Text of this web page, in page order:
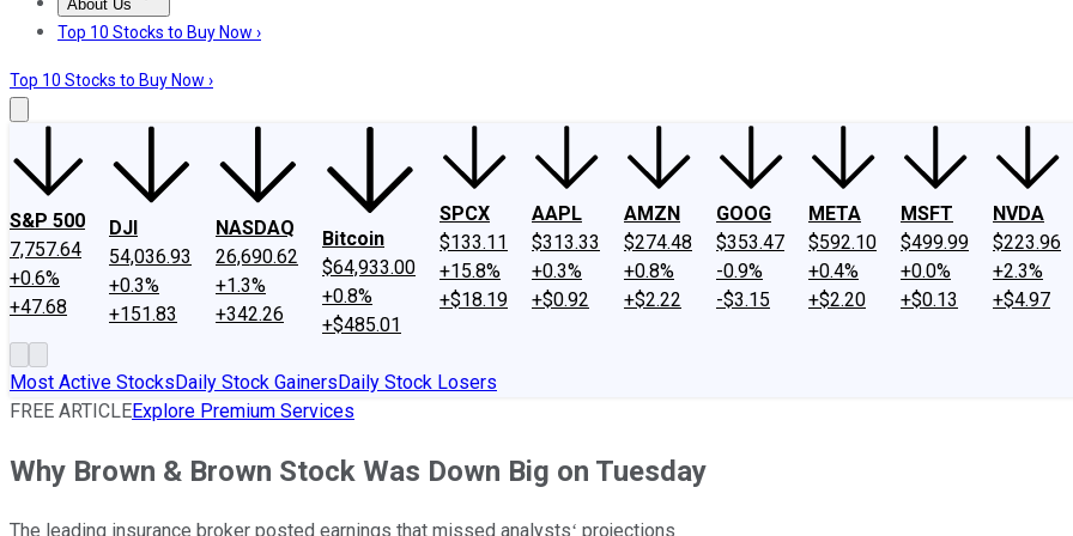
About Us
About UsContact UsInvesting Philosophy
Top 10 Stocks to Buy Now ›
Top 10 Stocks to Buy Now ›
S&P 500
7,757.64
+0.6%
+47.68
DJI
54,036.93
+0.3%
+151.83
NASDAQ
26,690.62
+1.3%
+342.26
Bitcoin
$64,933.00
+0.8%
+$485.01
SPCX
$133.11
+15.8%
+$18.19
AAPL
$313.33
+0.3%
+$0.92
AMZN
$274.48
+0.8%
+$2.22
GOOG
$353.47
-0.9%
-$3.15
META
$592.10
+0.4%
+$2.20
MSFT
$499.99
+0.0%
+$0.13
NVDA
$223.96
+2.3%
+$4.97
Most Active StocksDaily Stock GainersDaily Stock Losers
FREE ARTICLEExplore Premium Services
Why Brown & Brown Stock Was Down Big on Tuesday
The leading insurance broker posted earnings that missed analystsʻ projections